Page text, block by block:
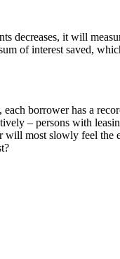
decreases, it will
of interest saved,
borrower has a
– persons with
most slowly feel